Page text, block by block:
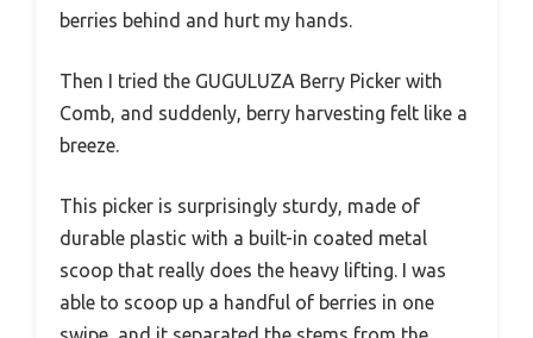
berries behind and hurt my hands.
Then I tried the GUGULUZA Berry Picker with
Comb, and suddenly, berry harvesting felt like a
breeze.
This picker is surprisingly sturdy, made of
durable plastic with a built-in coated metal
scoop that really does the heavy lifting. I was
able to scoop up a handful of berries in one